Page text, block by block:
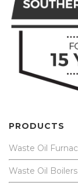
PRODUCTS
Waste Oil
Waste Oil Boilers